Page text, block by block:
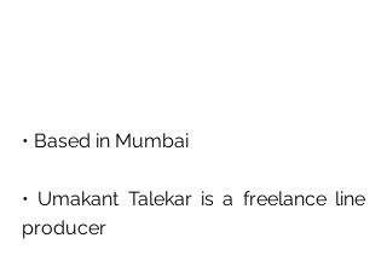
• Based in Mumbai
• Umakant Talekar is a freelance line
producer